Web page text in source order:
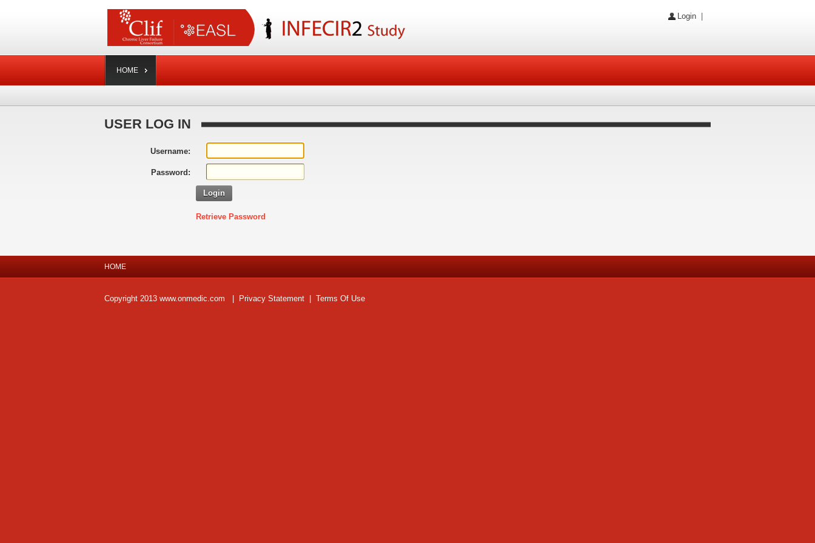
Login
HOME
USER LOG IN
Username:
Password:
Login
Retrieve Password
HOME
Copyright 2013 www.onmedic.com Privacy Statement Terms Of Use